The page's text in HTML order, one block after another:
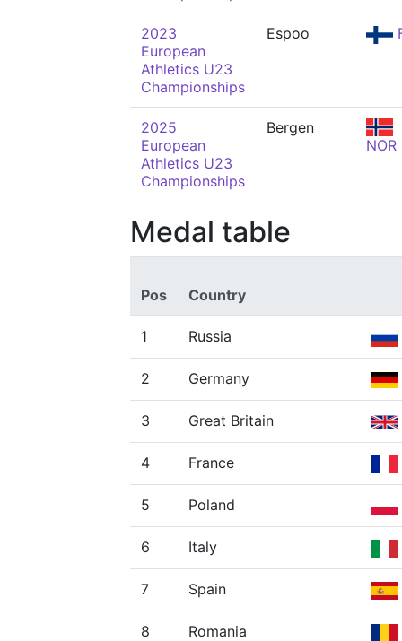
2023
European
Athletics U23
Championships
Espoo
2025
European
Athletics U23
Championships
Bergen
NOR
Medal table
Pos Country
1 Russia
2 Germany
3 Great Britain
4 France
5 Poland
6 Italy
7 Spain
8 Romania